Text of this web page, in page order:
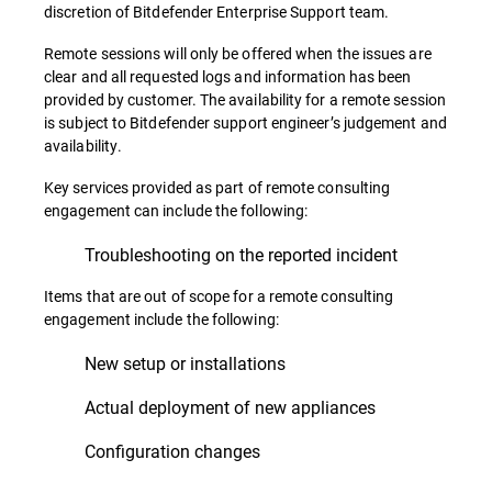
discretion of Bitdefender Enterprise Support team.
Remote sessions will only be offered when the issues are
clear and all requested logs and information has been
provided by customer. The availability for a remote session
is subject to Bitdefender support engineer’s judgement and
availability.
Key services provided as part of remote consulting
engagement can include the following:
Troubleshooting on the reported incident
Items that are out of scope for a remote consulting
engagement include the following:
New setup or installations
Actual deployment of new appliances
Configuration changes